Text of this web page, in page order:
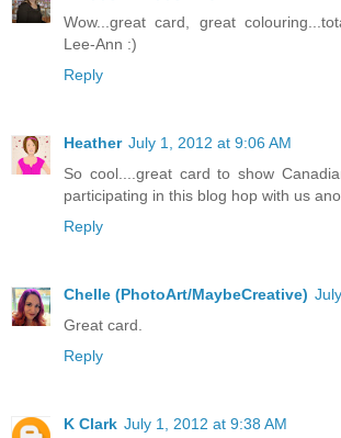
Wow...great card, great
Lee-Ann :)
Reply
Heather July 1, 2012 at 9:06 AM
So cool....great card to show
participating in this blog hop with us
Reply
Chelle (PhotoArt/MaybeCreative)
Great card.
Reply
K Clark July 1, 2012 at 9:38 AM